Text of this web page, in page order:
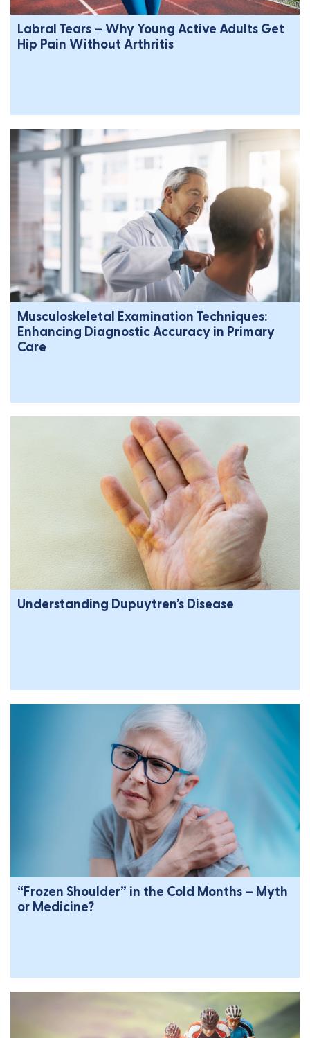
Labral Tears – Why Young Active Adults Get
Hip Pain Without Arthritis
Musculoskeletal Examination Techniques:
Enhancing Diagnostic Accuracy in Primary
Care
Understanding Dupuytren’s Disease
“Frozen Shoulder” in the Cold Months – Myth
or Medicine?